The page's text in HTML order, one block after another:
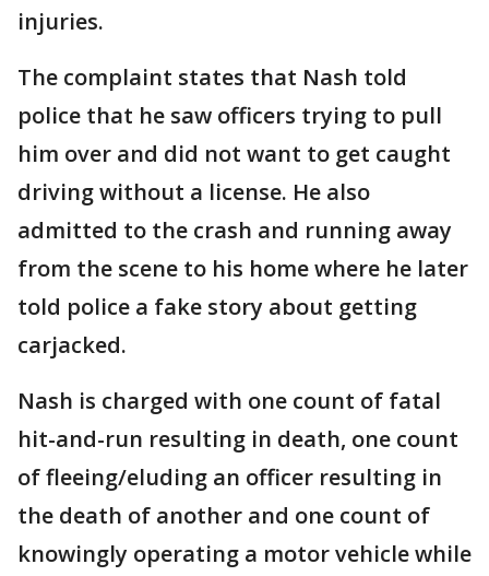
injuries.
The complaint states that Nash told
police that he saw officers trying to pull
him over and did not want to get caught
driving without a license. He also
admitted to the crash and running away
from the scene to his home where he later
told police a fake story about getting
carjacked.
Nash is charged with one count of fatal
hit-and-run resulting in death, one count
of fleeing/eluding an officer resulting in
the death of another and one count of
knowingly operating a motor vehicle while